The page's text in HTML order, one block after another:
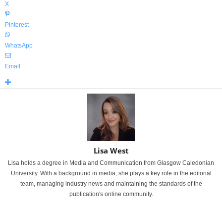
X
Pinterest
WhatsApp
Email
Lisa West
Lisa holds a degree in Media and Communication from Glasgow Caledonian
University. With a background in media, she plays a key role in the editorial
team, managing industry news and maintaining the standards of the
publication's online community.